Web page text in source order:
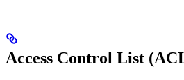
Access Control List